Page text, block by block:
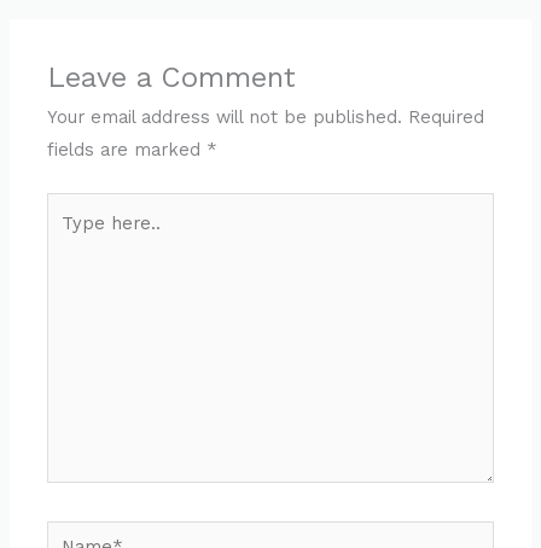
Leave a Comment
Your email address will not be published. Required
fields are marked *
here..
Name*